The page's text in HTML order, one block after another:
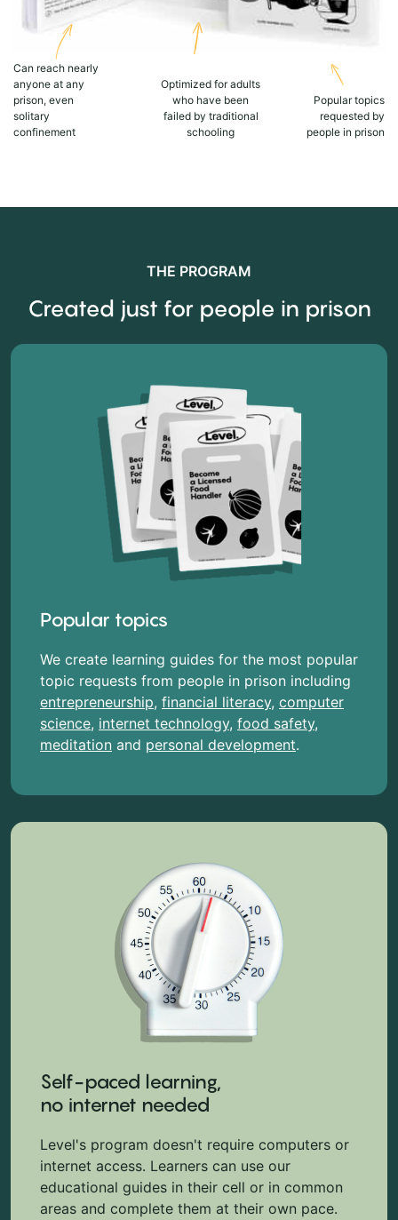
Can reach nearly
anyone at any
prison, even
solitary
confinement
Optimized for adults
who have been
failed by traditional
schooling
Popular topics
requested by
people in prison
THE PROGRAM
Created just for people in prison
Popular topics
We create learning guides for the most popular
topic requests from people in prison including
entrepreneurship, financial literacy, computer
science, internet technology, food safety,
meditation and personal development.
Self-paced learning,
no internet needed
Level's program doesn't require computers or
internet access. Learners can use our
educational guides in their cell or in common
areas and complete them at their own pace.